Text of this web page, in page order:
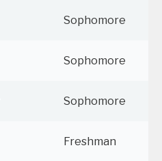
Sophomore
Sophomore
Sophomore
Freshman